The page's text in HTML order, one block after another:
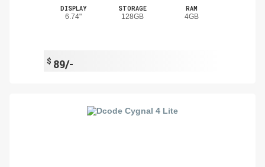
DISPLAY
6.74"
STORAGE
128GB
RAM
4GB
$ 89/-